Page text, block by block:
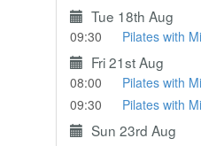
Tue 18th Aug
09:30 Pilates with
Fri 21st Aug
08:00
Pilates with
09:30
Pilates with
Sun 23rd Aug